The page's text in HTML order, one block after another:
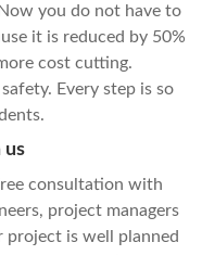
you do not have to
it is reduced by 50%
cost cutting.
Every step is so
us
consultation with
project managers
project is well planned